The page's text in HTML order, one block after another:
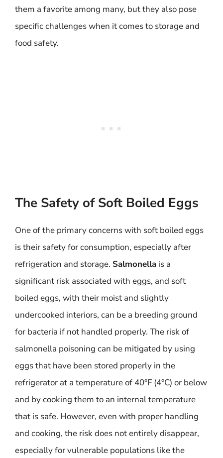
them a favorite among many, but they also pose
specific challenges when it comes to storage and
food safety.
The Safety of Soft Boiled Eggs
One of the primary concerns with soft boiled eggs
is their safety for consumption, especially after
refrigeration and storage. Salmonella is a
significant risk associated with eggs, and soft
boiled eggs, with their moist and slightly
undercooked interiors, can be a breeding ground
for bacteria if not handled properly. The risk of
salmonella poisoning can be mitigated by using
eggs that have been stored properly in the
refrigerator at a temperature of 40°F (4°C) or below
and by cooking them to an internal temperature
that is safe. However, even with proper handling
and cooking, the risk does not entirely disappear,
especially for vulnerable populations like the